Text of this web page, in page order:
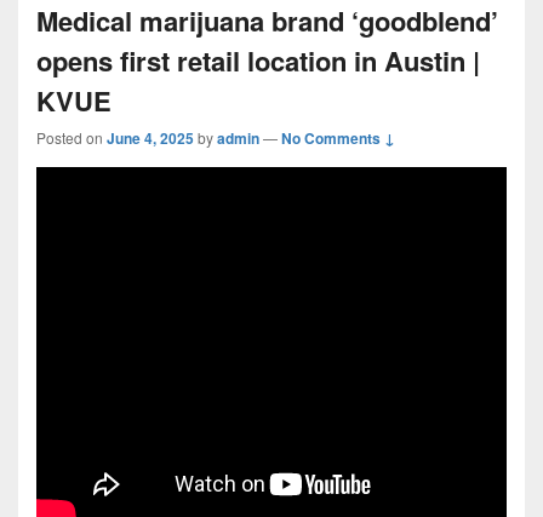
Medical marijuana brand ‘goodblend’
opens first retail location in Austin |
KVUE
Posted on June 4, 2025byadmin—No Comments ↓